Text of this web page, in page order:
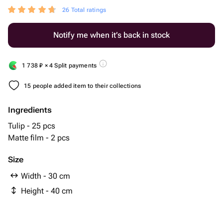
26 Total ratings
Notify me when it’s back in stock
1 738₽ × 4 Split payments
15 people added item to their collections
Ingredients
Tulip - 25 pcs
Matte film - 2 pcs
Size
Width - 30 cm
Height - 40 cm